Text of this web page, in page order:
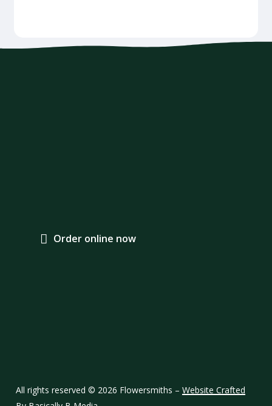
Order online now
Wholesale Orders
All rights reserved © 2026 Flowersmiths – Website Crafted